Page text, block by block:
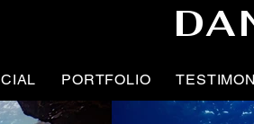
PORTFOLIO